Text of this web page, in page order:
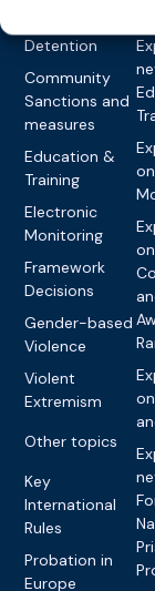
Detention
Community
Sanctions and
measures
Education &
Training
Electronic
Monitoring
Framework
Decisions
Gender-based
Violence
Violent
Extremism
Other topics
Key
International
Rules
Probation in
Europe
on